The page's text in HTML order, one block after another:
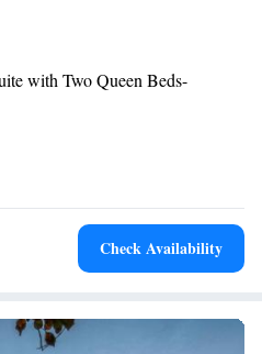
TV and telephone are offered in
bathroom. A free shuttle service
at Family Garden Inn & Suites. A
machine are also located on site.
International Airport is 17
Mexico border is located 5.3 mi
with Two Queen Beds-
Check Availability